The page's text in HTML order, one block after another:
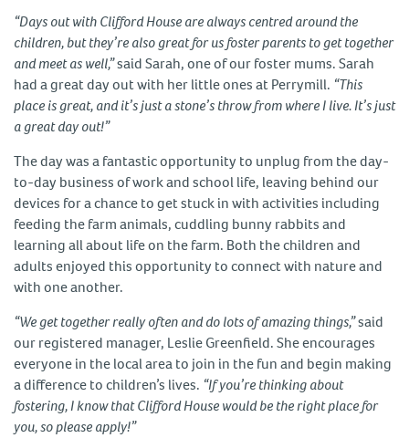
“Days out with Clifford House are always centred around the
children, but they’re also great for us foster parents to get together
and meet as well,”said Sarah, one of our foster mums. Sarah
had a great day out with her little ones at Perrymill. “This
place is great, and it’s just a stone’s throw from where I live. It’s just
a great day out!”
The day was a fantastic opportunity to unplug from the day-
to-day business of work and school life, leaving behind our
devices for a chance to get stuck in with activities including
feeding the farm animals, cuddling bunny rabbits and
learning all about life on the farm. Both the children and
adults enjoyed this opportunity to connect with nature and
with one another.
“We get together really often and do lots of amazing things,”said
our registered manager, Leslie Greenfield. She encourages
everyone in the local area to join in the fun and begin making
a difference to children’s lives. “If you’re thinking about
fostering, I know that Clifford House would be the right place for
you, so please apply!”